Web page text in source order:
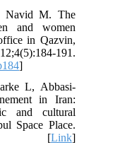
Navid M. The
and women
in Qazvin,
191.
]
L, Abbasi‐
in Iran:
and cultural
Space Place.
74. [Link]